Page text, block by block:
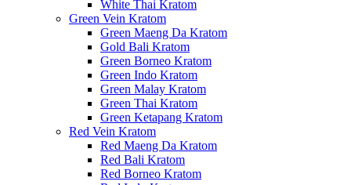
White Thai Kratom
Green Vein Kratom
Green Maeng Da Kratom
Gold Bali Kratom
Green Borneo Kratom
Green Indo Kratom
Green Malay Kratom
Green Thai Kratom
Green Ketapang Kratom
Red Vein Kratom
Red Maeng Da Kratom
Red Bali Kratom
Red Borneo Kratom